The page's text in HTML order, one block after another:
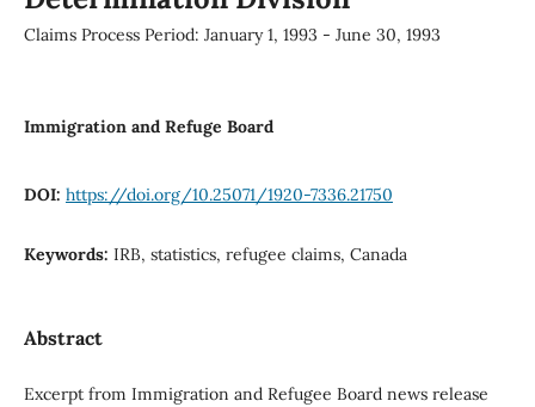
Claims Process Period: January 1, 1993 - June 30, 1993
Immigration and Refuge Board
DOI: https://doi.org/10.25071/1920-7336.21750
Keywords: IRB, statistics, refugee claims, Canada
Abstract
Excerpt from Immigration and Refugee Board news release